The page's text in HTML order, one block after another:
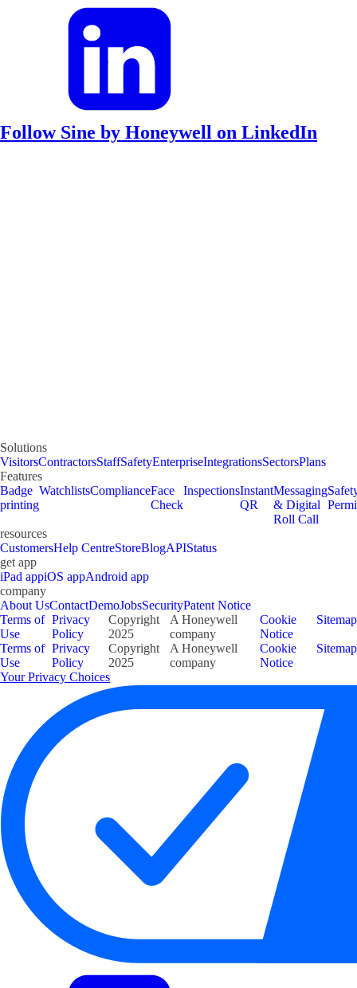
Follow Sine by Honeywell on LinkedIn
Solutions
VisitorsContractorsStaffSafetyEnterpriseIntegrationsSectorsPlans
Features
Badge
printing
WatchlistsComplianceFace
Check
InspectionsInstant
QR
Messaging
& Digital
Roll Call
resources
CustomersHelp CentreStoreBlogAPIStatus
get app
iPad appiOS appAndroid app
company
About UsContactDemoJobsSecurityPatent Notice
Terms of
Use
Privacy
Policy
Copyright
2025
A Honeywell
company
Cookie
Notice
Sitemap
Terms of
Use
Privacy
Policy
Copyright
2025
A Honeywell
company
Cookie
Notice
Sitemap
Your Privacy Choices